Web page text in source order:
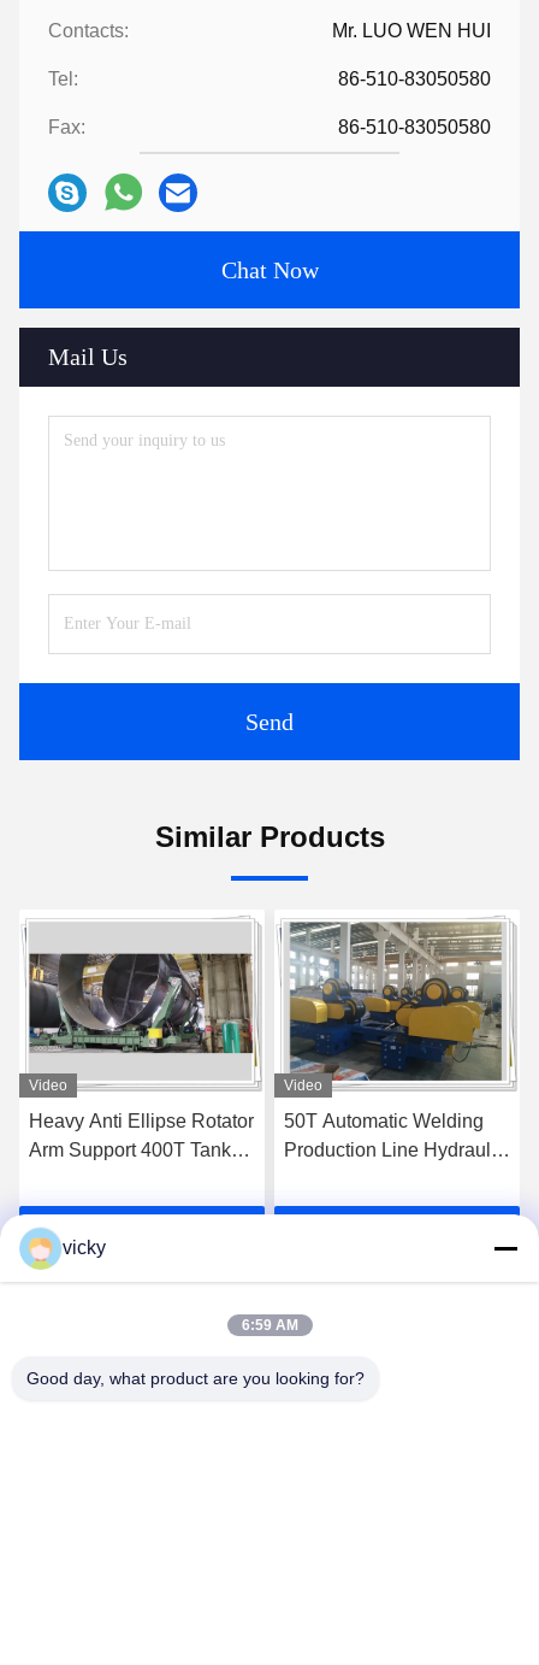
Contacts: Mr. LUO WEN HUI
Tel: 86-510-83050580
Fax: 86-510-83050580
Chat Now
Mail Us
Send
Similar Products
Video
Heavy Anti Ellipse Rotator
Arm Support 400T Tank
Turning Roller
Video
50T Automatic Welding
Production Line Hydraulic
vicky
6:59 AM
Good day, what product are you looking for?